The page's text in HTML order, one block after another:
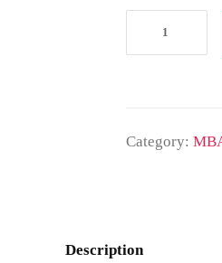
Category:
Description